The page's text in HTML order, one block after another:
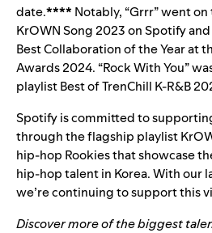
date.**** Notably, “Grrr” went
KrOWN Song 2023 on Spotify
Best Collaboration of the Year at
Awards 2024. “Rock With You”
playlistBest of TrenChill K-R&B
Spotify is committed to
through the flagship playlist
hip-hop Rookies that showcase
hip-hop talent in Korea. With our
we’re continuing to support this
Discover more of the biggest